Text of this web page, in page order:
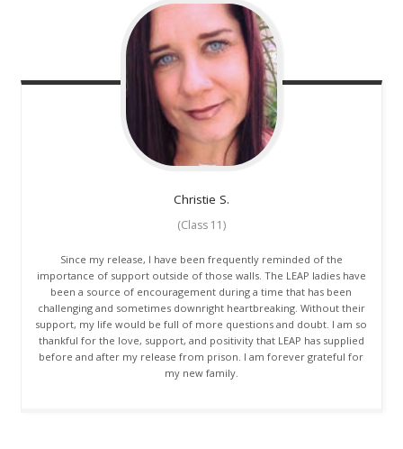
Christie S.
(Class 11)
Since my release, I have been frequently reminded of the
importance of support outside of those walls. The LEAP ladies have
been a source of encouragement during a time that has been
challenging and sometimes downright heartbreaking. Without their
support, my life would be full of more questions and doubt. I am so
thankful for the love, support, and positivity that LEAP has supplied
before and after my release from prison. I am forever grateful for
my new family.